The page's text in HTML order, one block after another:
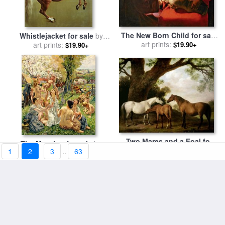
Whistlejacket for saleby
George Stubbs
art prints: $19.90+
The New Born Child for sale
byGeorges de la Tour
art prints: $19.90+
The Morning for sale by
Leon Henri Marie Frederic
art prints:$19.90+
Two Mares and a Foal for
1 2 3 .. 63